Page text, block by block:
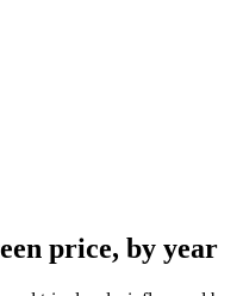
price, by year